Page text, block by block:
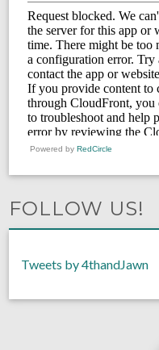
Powered by RedCircle
FOLLOW US!
Tweets by 4thandJawn